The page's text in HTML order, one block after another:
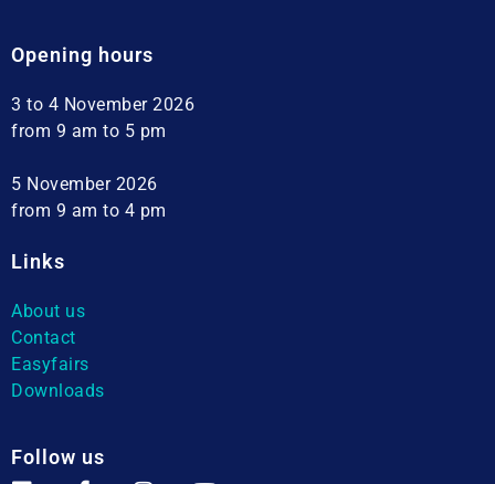
Opening hours
3 to 4 November 2026
from 9 am to 5 pm
5 November 2026
from 9 am to 4 pm
Links
About us
Contact
Easyfairs
Downloads
Follow us